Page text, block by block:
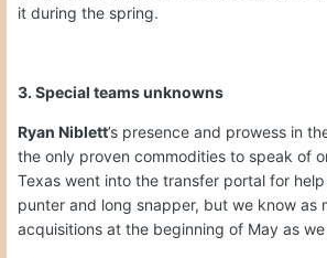
it during the spring.
3. Special teams unknowns
Ryan Niblett’s presence and prowess in
the only proven commodities to speak of
Texas went into the transfer portal for
punter and long snapper, but we know as
acquisitions at the beginning of May as